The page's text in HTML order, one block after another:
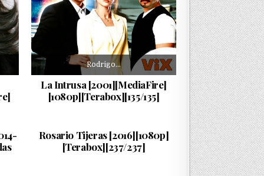
Rodrigo…
La Intrusa [2001][MediaFire]
[1080p][Terabox][135/135]
PUBLISHED DATE:
09/06/2026
Rosario Tijeras [2016][1080p]
[Terabox][237/237]